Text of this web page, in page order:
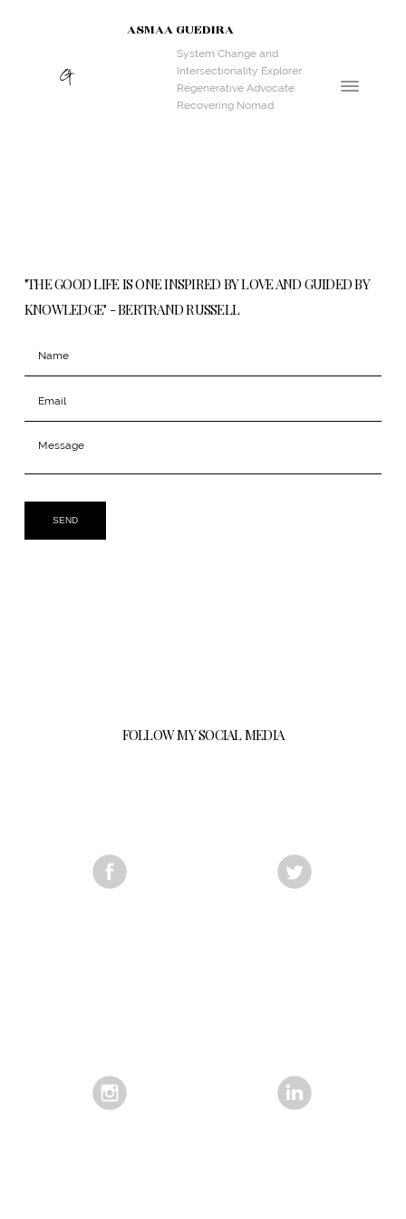
ASMAA GUEDIRA
System Change and
Intersectionality Explorer.
Regenerative Advocate.
Recovering Nomad
"THE GOOD LIFE IS ONE INSPIRED BY LOVE AND GUIDED BY
KNOWLEDGE" - BERTRAND RUSSELL
SEND
FOLLOW MY SOCIAL MEDIA